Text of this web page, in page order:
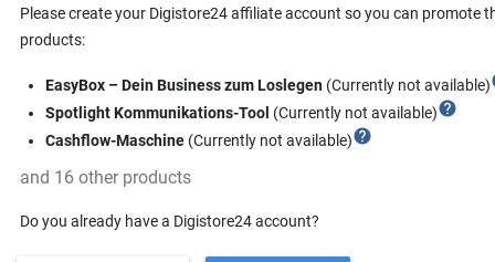
Please create your Digistore24 affiliate account so you can promote
products:
EasyBox – Dein Business zum Loslegen (Currently not available)
Spotlight Kommunikations-Tool (Currently not available)help
Cashflow-Maschine (Currently not available)help
and 16 other products
Do you already have a Digistore24 account?